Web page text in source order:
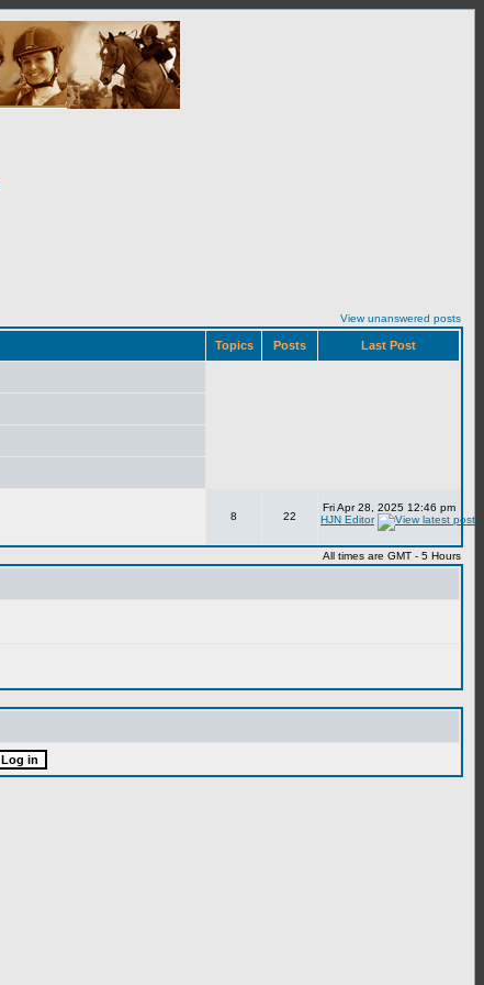
View unanswered posts
Topics Posts Last Post
8 22
Fri Apr 28, 2025 12:46 pm
HJN Editor
All times are GMT - 5 Hours